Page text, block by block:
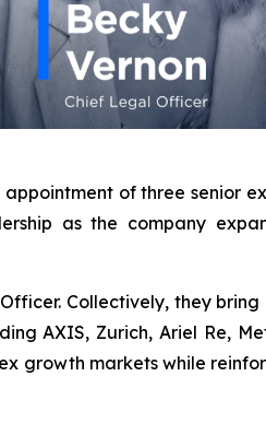
of three senior
as the company
Collectively, they
AXIS, Zurich, Ariel Re,
growth markets while